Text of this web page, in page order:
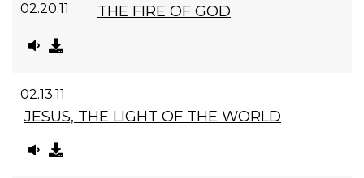
02.20.11 THE FIRE OF GOD
02.13.11
JESUS, THE LIGHT OF THE WORLD